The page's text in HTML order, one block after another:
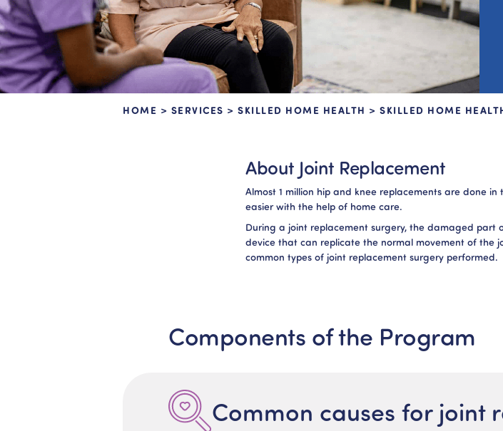
HOME > SERVICES > SKILLED HOME HEALTH > SKILLED HOME
About Joint Replacement
Almost 1 million hip and knee replacements are done
easier with the help of home care.
During a joint replacement surgery, the damaged part
device that can replicate the normal movement of the
common types of joint replacement surgery performed.
Components of the Program
Common causes for joint